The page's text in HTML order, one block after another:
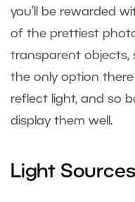
you’ll be rewarded
of the prettiest
transparent objects,
the only option there
reflect light, and so
display them well.
Light Sources